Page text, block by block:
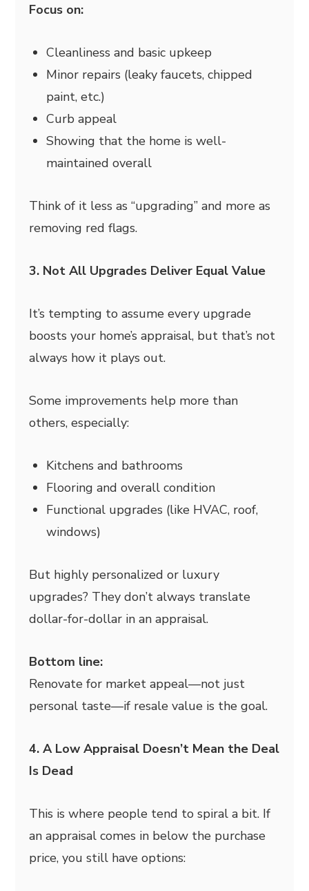
Focus on:
Cleanliness and basic upkeep
Minor repairs (leaky faucets, chipped
paint, etc.)
Curb appeal
Showing that the home is well-
maintained overall
Think of it less as “upgrading” and more as
removing red flags.
3. Not All Upgrades Deliver Equal Value
It’s tempting to assume every upgrade
boosts your home’s appraisal, but that’s not
always how it plays out.
Some improvements help more than
others, especially:
Kitchens and bathrooms
Flooring and overall condition
Functional upgrades (like HVAC, roof,
windows)
But highly personalized or luxury
upgrades? They don’t always translate
dollar-for-dollar in an appraisal.
Bottom line:
Renovate for market appeal—not just
personal taste—if resale value is the goal.
4. A Low Appraisal Doesn’t Mean the Deal
Is Dead
This is where people tend to spiral a bit. If
an appraisal comes in below the purchase
price, you still have options: